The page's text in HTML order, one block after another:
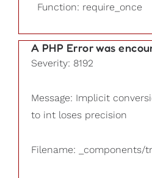
Function: require_once
A PHP Error was
Severity: 8192
Message: Implicit
to int loses precision
Filename: _components/